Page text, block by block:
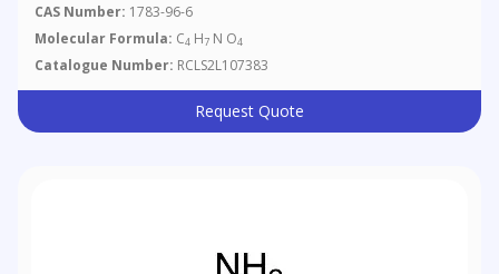
CAS Number: 1783-96-6
Molecular Formula: C4 H7 N O4
Catalogue Number: RCLS2L107383
Request Quote